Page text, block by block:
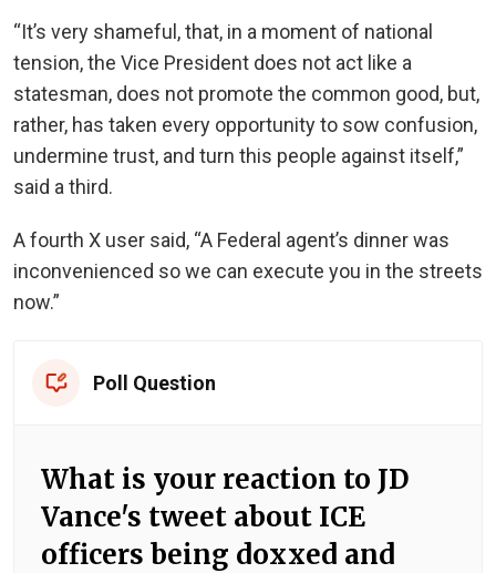
“It’s very shameful, that, in a moment of national
tension, the Vice President does not act like a
statesman, does not promote the common good, but,
rather, has taken every opportunity to sow confusion,
undermine trust, and turn this people against itself,”
said a third.
A fourth X user said, “A Federal agent’s dinner was
inconvenienced so we can execute you in the streets
now.”
Poll Question
What is your reaction to JD
Vance's tweet about ICE
officers being doxxed and